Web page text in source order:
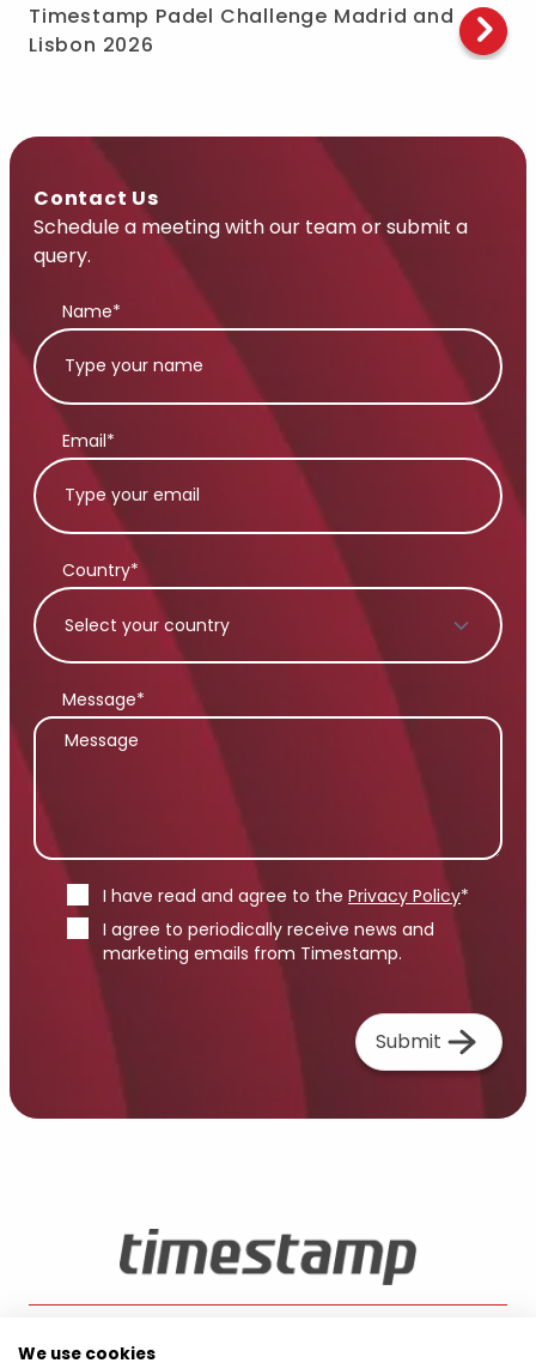
Timestamp Padel Challenge Madrid and
Lisbon 2026
Contact Us
Schedule a meeting with our team or submit a
query.
Name*
Email*
Country*
Message*
I have read and agree to the Privacy Policy*
I agree to periodically receive news and
marketing emails from Timestamp.
Submit
We use cookies